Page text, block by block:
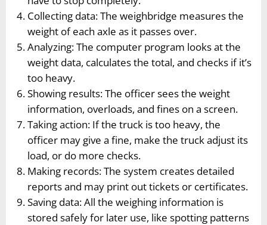
Collecting data: The weighbridge measures the
weight of each axle as it passes over.
Analyzing: The computer program looks at the
weight data, calculates the total, and checks if it’s
too heavy.
Showing results: The officer sees the weight
information, overloads, and fines on a screen.
Taking action: If the truck is too heavy, the
officer may give a fine, make the truck adjust its
load, or do more checks.
Making records: The system creates detailed
reports and may print out tickets or certificates.
Saving data: All the weighing information is
stored safely for later use, like spotting patterns